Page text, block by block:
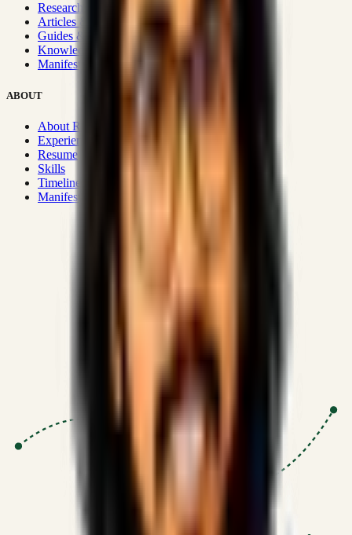
Research Hub
Articles & Insights
Guides & Playbooks
Knowledge Wiki
Manifesto
ABOUT
About Rizwanul
Experience
Resume
Skills
Timeline
Manifesto
SSRN published economic models
Optimizing for transaction volume and